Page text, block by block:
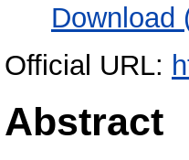
Download
Official URL:
Abstract